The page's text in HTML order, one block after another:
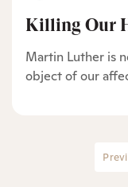
Killing Our
Martin Luther is
object of our